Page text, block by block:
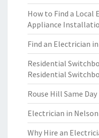
How to Find a
Appliance
Find an Electrician
Residential
Residential
Rouse Hill Same
Electrician in
Why Hire an